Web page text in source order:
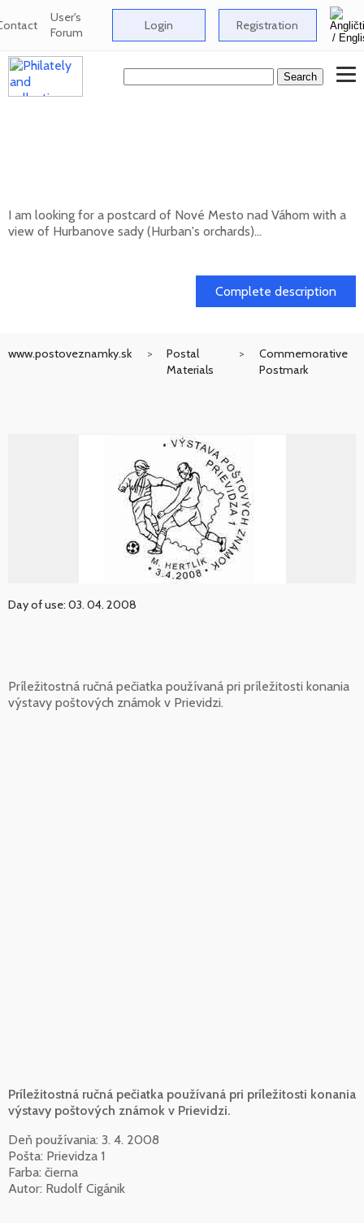
User's
Forum Login Registration
I am looking for a postcard of Nové Mesto nad Váhom with a
view of Hurbanove sady (Hurban's orchards)...
Complete description
www.postoveznamky.sk
Postal
Materials
Commemorative
Postmark
Day of use: 03. 04. 2008
Príležitostná ručná pečiatka používaná pri príležitosti konania
výstavy poštových známok v Prievidzi.
Príležitostná ručná pečiatka používaná pri príležitosti konania
výstavy poštových známok v Prievidzi.
Deň používania: 3. 4. 2008
Pošta: Prievidza 1
Farba: čierna
Autor: Rudolf Cigánik